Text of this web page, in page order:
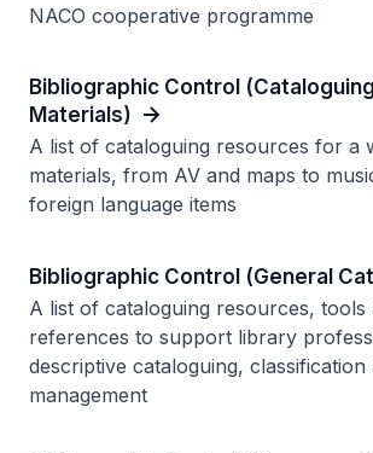
NACO cooperative programme
Bibliographic Control
Materials)
A list of cataloguing resources for a
materials, from AV and maps to
foreign language items
Bibliographic Control (General
A list of cataloguing resources, tools
references to support library
descriptive cataloguing, classification
management